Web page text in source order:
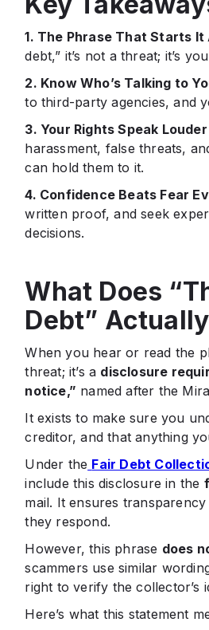
1. The Phrase That Starts
debt,” it’s not a threat; it’s
2. Know Who’s Talking to
to third-party agencies, and
3. Your Rights Speak
harassment, false threats,
can hold them to it.
4. Confidence Beats Fear
written proof, and seek
decisions.
What Does
Debt”
When you hear or read the
threat; it’s a disclosure
notice,” named after the
It exists to make sure you
creditor, and that anything
Under the Fair Debt
include this disclosure in the
mail. It ensures
they respond.
However, this phrase does
scammers use similar
right to verify the collector’s
Here’s what this statement